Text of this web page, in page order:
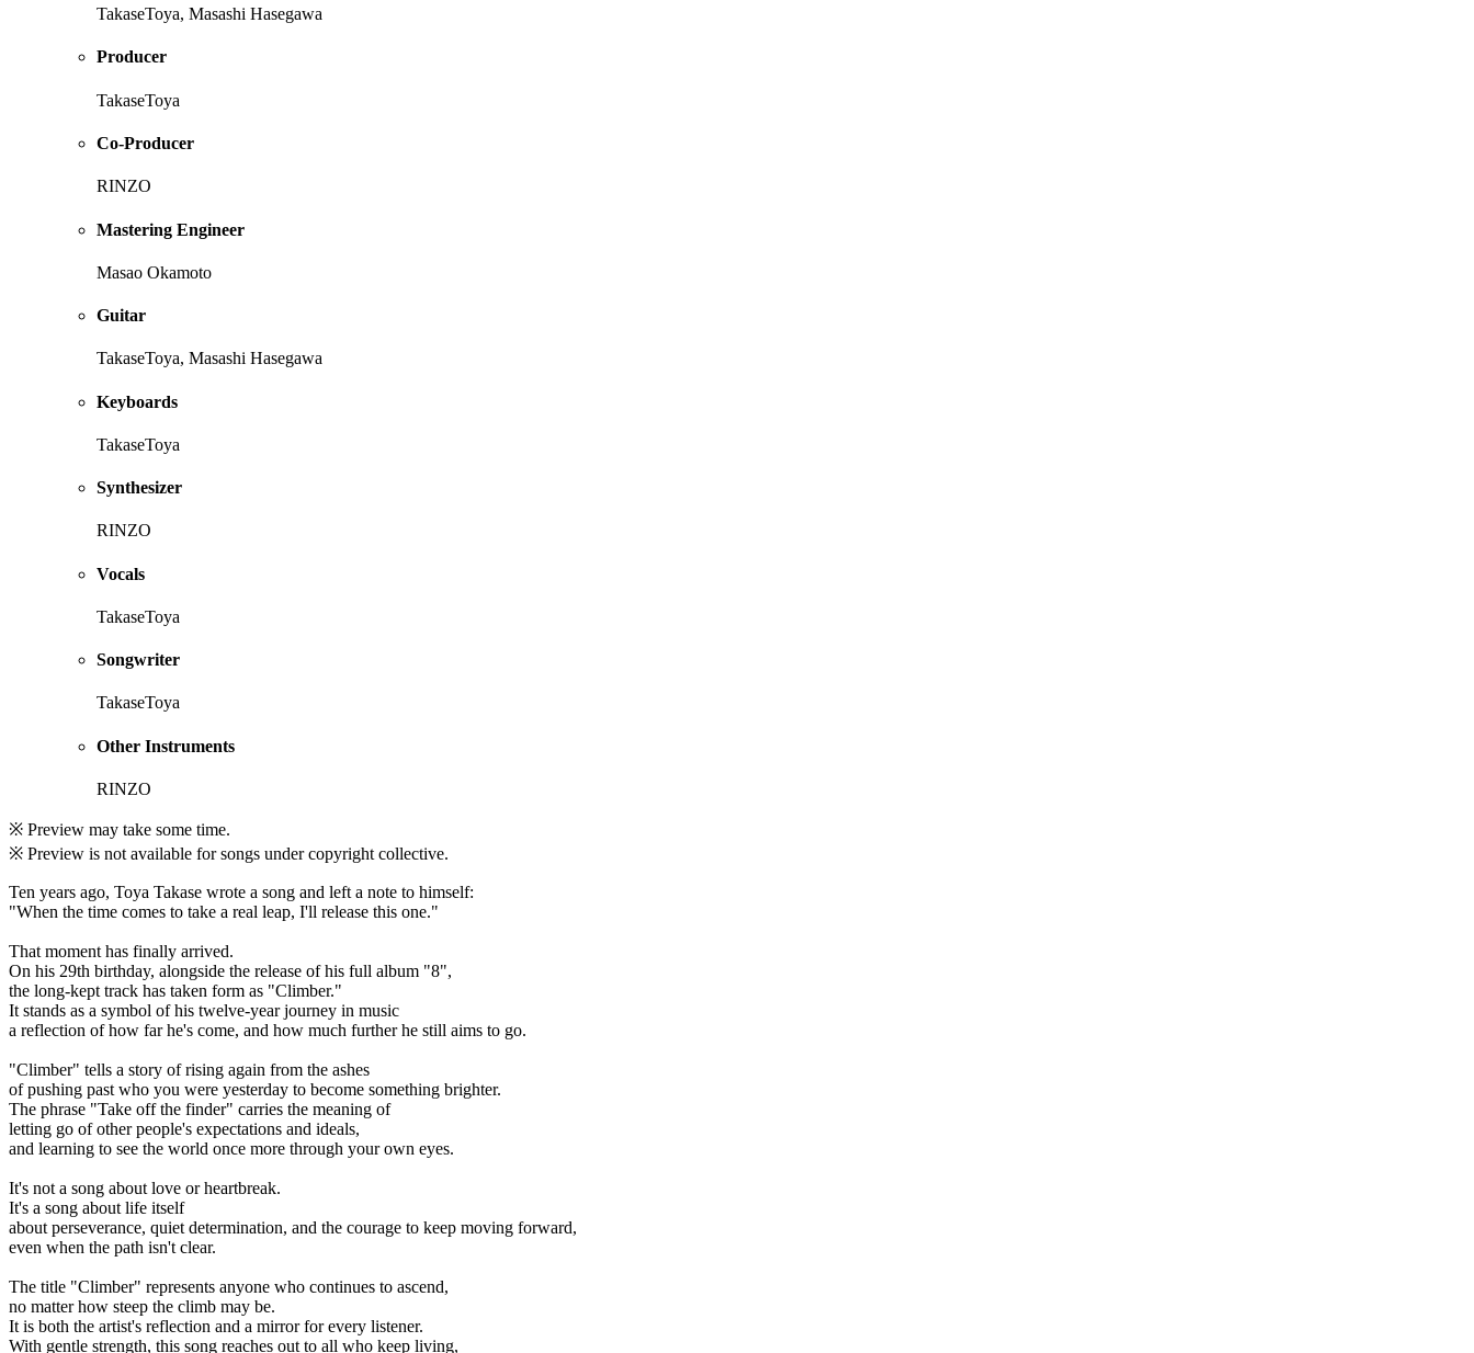
TakaseToya, Masashi Hasegawa
Producer
TakaseToya
Co-Producer
RINZO
Mastering Engineer
Masao Okamoto
Guitar
TakaseToya, Masashi Hasegawa
Keyboards
TakaseToya
Synthesizer
RINZO
Vocals
TakaseToya
Songwriter
TakaseToya
Other Instruments
RINZO
※ Preview may take some time.
※ Preview is not available for songs under copyright collective.
Ten years ago, Toya Takase wrote a song and left a note to himself:
"When the time comes to take a real leap, I'll release this one."
That moment has finally arrived.
On his 29th birthday, alongside the release of his full album "8",
the long-kept track has taken form as "Climber."
It stands as a symbol of his twelve-year journey in music
a reflection of how far he's come, and how much further he still aims to go.
"Climber" tells a story of rising again from the ashes
of pushing past who you were yesterday to become something brighter.
The phrase "Take off the finder" carries the meaning of
letting go of other people's expectations and ideals,
and learning to see the world once more through your own eyes.
It's not a song about love or heartbreak.
It's a song about life itself
about perseverance, quiet determination, and the courage to keep moving forward,
even when the path isn't clear.
The title "Climber" represents anyone who continues to ascend,
no matter how steep the climb may be.
It is both the artist's reflection and a mirror for every listener.
With gentle strength, this song reaches out to all who keep living,